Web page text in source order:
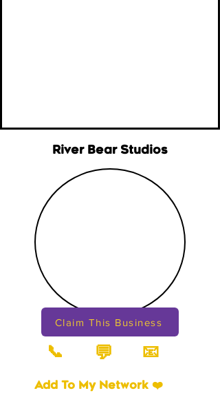
River Bear Studios
Claim This Business
📞 💬 📧
Add To My Network ❤️